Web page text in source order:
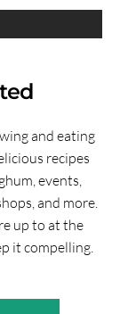
and eating
recipes
events,
and more.
up to at the
it compelling.